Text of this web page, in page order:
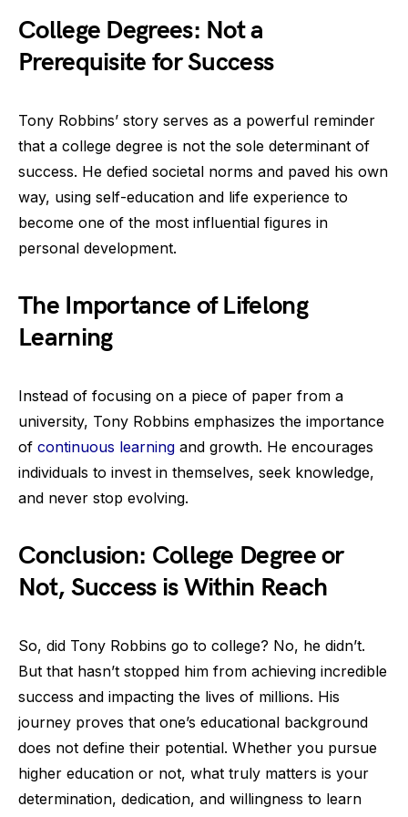
College Degrees: Not a
Prerequisite for Success
Tony Robbins’ story serves as a powerful reminder
that a college degree is not the sole determinant of
success. He defied societal norms and paved his own
way, using self-education and life experience to
become one of the most influential figures in
personal development.
The Importance of Lifelong
Learning
Instead of focusing on a piece of paper from a
university, Tony Robbins emphasizes the importance
of continuous learning and growth. He encourages
individuals to invest in themselves, seek knowledge,
and never stop evolving.
Conclusion: College Degree or
Not, Success is Within Reach
So, did Tony Robbins go to college? No, he didn’t.
But that hasn’t stopped him from achieving incredible
success and impacting the lives of millions. His
journey proves that one’s educational background
does not define their potential. Whether you pursue
higher education or not, what truly matters is your
determination, dedication, and willingness to learn